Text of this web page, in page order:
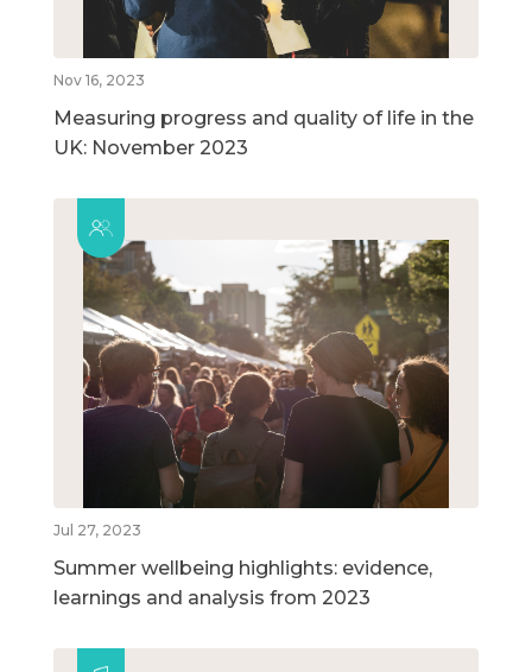
Nov 16, 2023
Measuring progress and quality of life in the
UK: November 2023
Jul 27, 2023
Summer wellbeing highlights: evidence,
learnings and analysis from 2023